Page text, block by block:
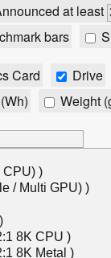
at least
bars
Card
Drive
Weight